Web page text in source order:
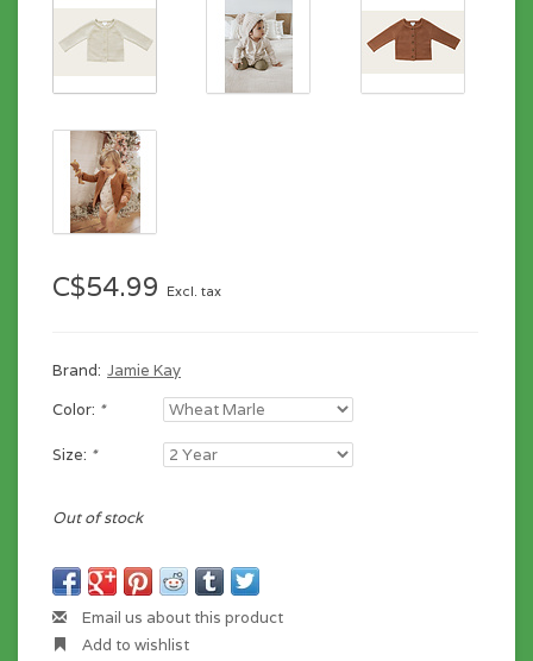
C$54.99 Excl. tax
Brand: Jamie Kay
Color: *
Size: *
Out of stock
Email us about this product
Add to wishlist